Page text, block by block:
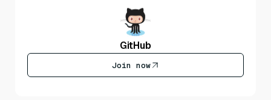
GitHub
Join now